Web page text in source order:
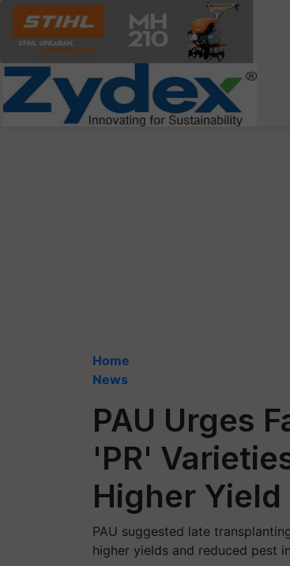
Home
News
PAU Urges
'PR'
Higher Yield
PAU suggested late
higher yields and reduced pest